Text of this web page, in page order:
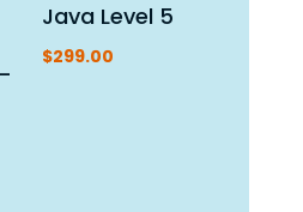
Java Level 5
$299.00